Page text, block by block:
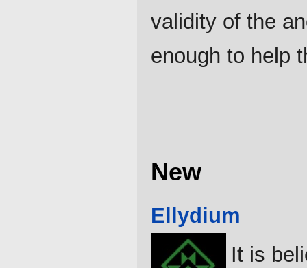
validity of the
enough to help
New
Ellydium
It is